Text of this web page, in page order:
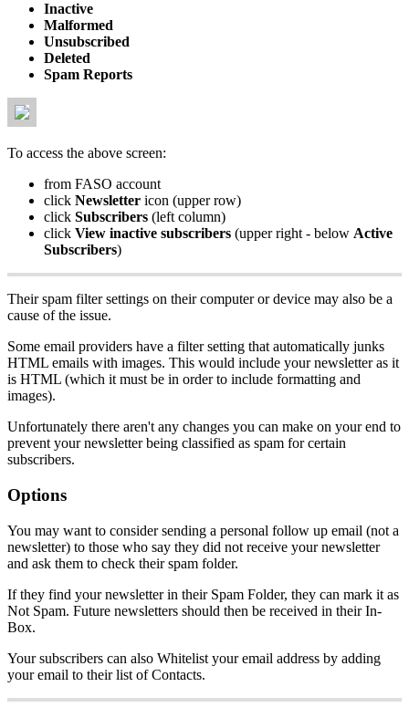
Inactive
Malformed
Unsubscribed
Deleted
Spam Reports
To access the above screen:
from FASO account
click Newsletter icon (upper row)
click Subscribers (left column)
click View inactive subscribers (upper right - below Active
Subscribers)
Their spam filter settings on their computer or device may also be a
cause of the issue.
Some email providers have a filter setting that automatically junks
HTML emails with images. This would include your newsletter as it
is HTML (which it must be in order to include formatting and
images).
Unfortunately there aren't any changes you can make on your end to
prevent your newsletter being classified as spam for certain
subscribers.
Options
You may want to consider sending a personal follow up email (not a
newsletter) to those who say they did not receive your newsletter
and ask them to check their spam folder.
If they find your newsletter in their Spam Folder, they can mark it as
Not Spam. Future newsletters should then be received in their In-
Box.
Your subscribers can also Whitelist your email address by adding
your email to their list of Contacts.